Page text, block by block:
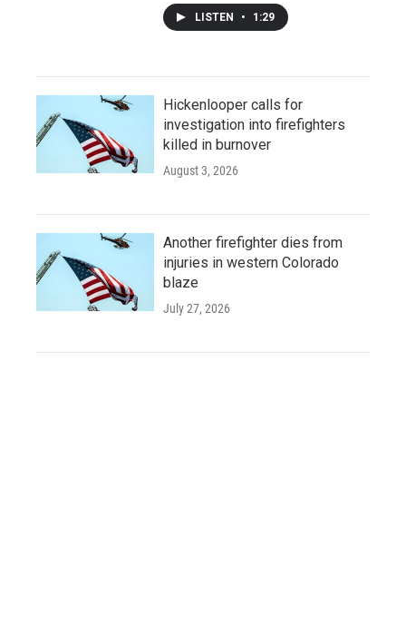
LISTEN • 1:29
Hickenlooper calls for
investigation into firefighters
killed in burnover
August 3, 2026
Another firefighter dies from
injuries in western Colorado
blaze
July 27, 2026